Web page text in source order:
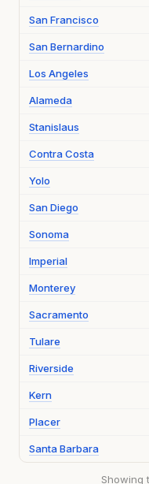
San Francisco
San Bernardino
Los Angeles
Alameda
Stanislaus
Contra Costa
Yolo
San Diego
Sonoma
Imperial
Monterey
Sacramento
Tulare
Riverside
Kern
Placer
Santa Barbara
Showing